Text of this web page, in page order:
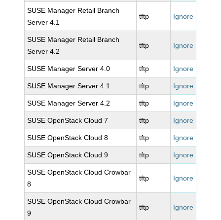
SUSE Manager Retail Branch
Server 4.1
tftp Ignore
SUSE Manager Retail Branch
Server 4.2
tftp Ignore
SUSE Manager Server 4.0 tftp Ignore
SUSE Manager Server 4.1 tftp Ignore
SUSE Manager Server 4.2 tftp Ignore
SUSE OpenStack Cloud 7 tftp Ignore
SUSE OpenStack Cloud 8 tftp Ignore
SUSE OpenStack Cloud 9 tftp Ignore
SUSE OpenStack Cloud Crowbar
8
tftp Ignore
SUSE OpenStack Cloud Crowbar
9
tftp Ignore